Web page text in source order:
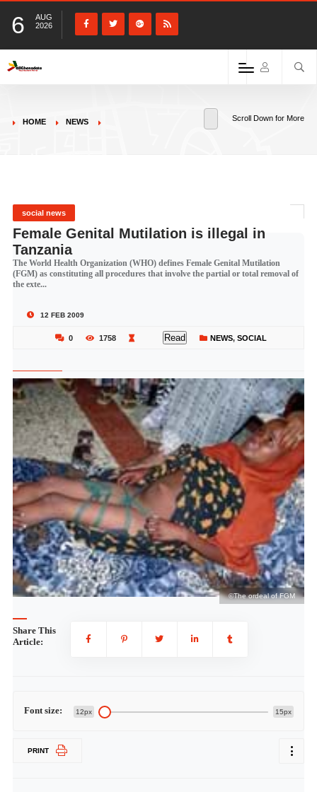
6
AUG
2026
HOME NEWS Scroll Down for More
social news
Female Genital Mutilation is illegal in
Tanzania
The World Health Organization (WHO) defines Female Genital Mutilation
(FGM) as constituting all procedures that involve the partial or total removal of
the exte...
12 FEB 2009
0 1758 Read NEWS, SOCIAL
©The ordeal of FGM
Share This
Article:
Font size: 12px 15px
PRINT